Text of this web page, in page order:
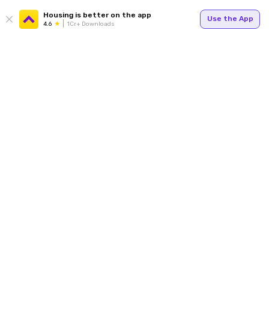
Housing is better on the app
4.6 1Cr+ Downloads
Use the App